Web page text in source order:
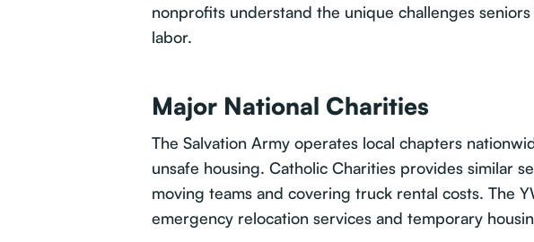
nonprofits understand the unique challenges
labor.
Major National Charities
The Salvation Army operates local chapters
unsafe housing. Catholic Charities provides similar
moving teams and covering truck rental costs. The
emergency relocation services and temporary